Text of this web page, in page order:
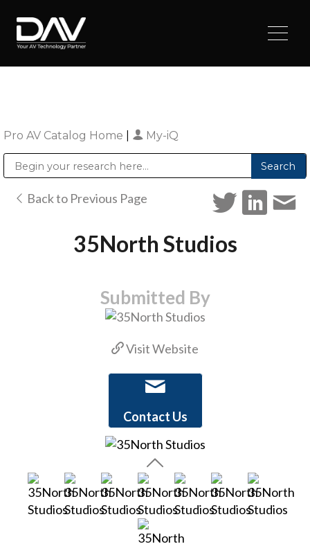
Pro AV Catalog Home My-iQ
Back to Previous Page
35North Studios
Submitted By
Visit Website
Contact Us